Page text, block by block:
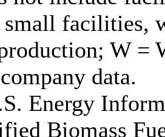
small facilities,
W =
data.
Energy
Biomass